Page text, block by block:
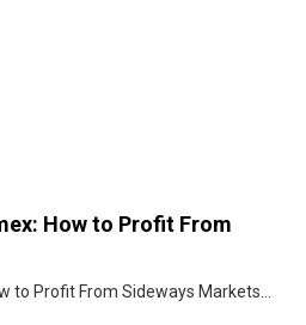
How to Profit From
to Profit From Sideways Markets...